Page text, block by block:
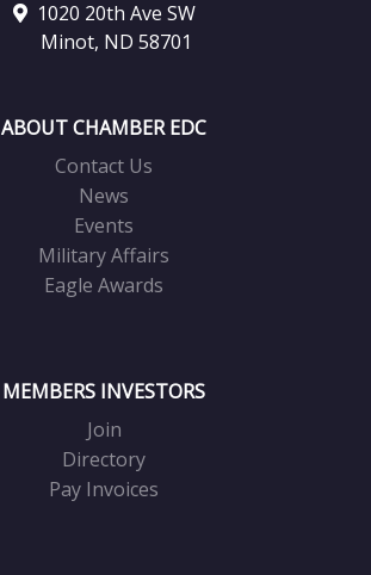
1020 20th Ave SW
Minot, ND 58701
ABOUT CHAMBER EDC
Contact Us
News
Events
Military Affairs
Eagle Awards
MEMBERS INVESTORS
Join
Directory
Pay Invoices